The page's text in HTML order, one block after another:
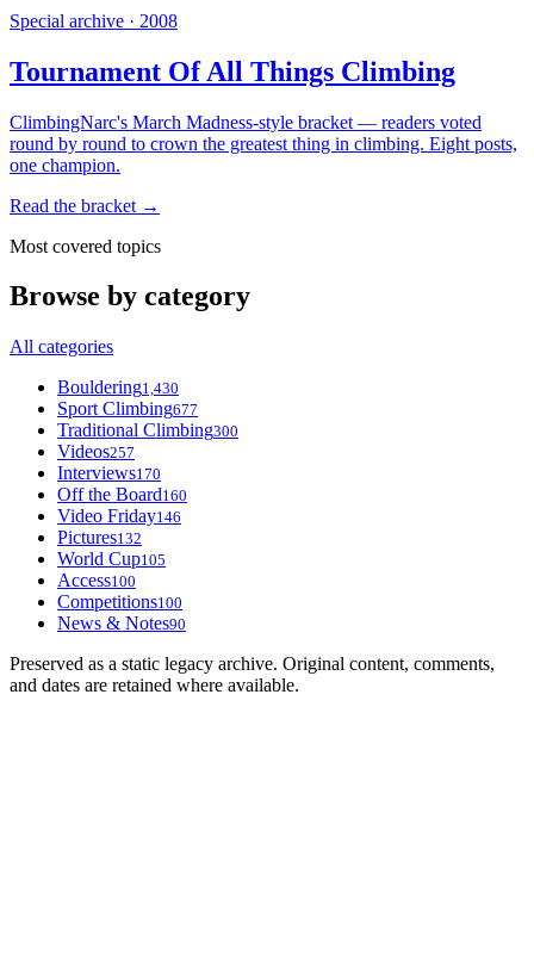
Special archive · 2008
Tournament Of All Things Climbing
ClimbingNarc's March Madness-style bracket — readers voted
round by round to crown the greatest thing in climbing. Eight posts,
one champion.
Read the bracket →
Most covered topics
Browse by category
All categories
Bouldering1,430
Sport Climbing677
Traditional Climbing300
Videos257
Interviews170
Off the Board160
Video Friday146
Pictures132
World Cup105
Access100
Competitions100
News & Notes90
Preserved as a static legacy archive. Original content, comments,
and dates are retained where available.